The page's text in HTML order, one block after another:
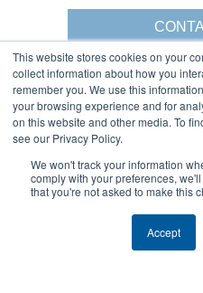
This website stores cookies on your
collect information about how you
remember you. We use this
your browsing experience and for
on this website and other media. To
see our Privacy Policy.
We won't track your information
comply with your preferences,
that you're not asked to make this
Accept
PRIVACY POLICY
2025 GORBEL INC.